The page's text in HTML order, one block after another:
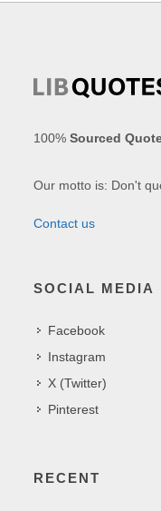
100%Sourced
Our motto is: Don't
Contact us
SOCIAL MEDIA
Facebook
Instagram
X (Twitter)
Pinterest
RECENT